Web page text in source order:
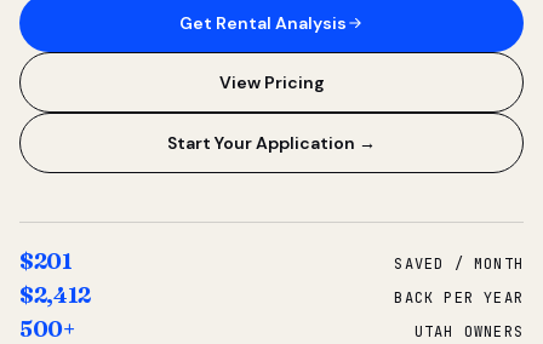
Get Rental Analysis
View Pricing
Start Your Application →
$201 SAVED / MONTH
$2,412 BACK PER YEAR
500+ UTAH OWNERS